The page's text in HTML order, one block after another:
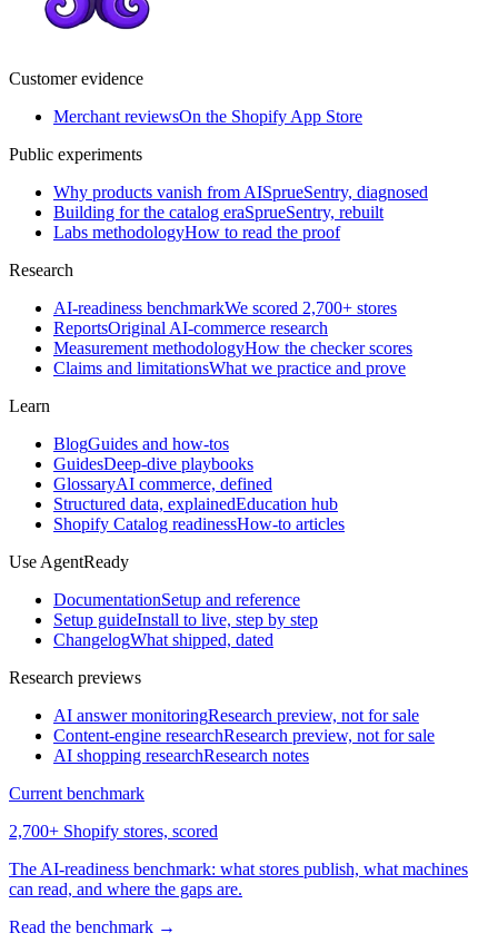
Customer evidence
Merchant reviewsOn the Shopify App Store
Public experiments
Why products vanish from AISprueSentry, diagnosed
Building for the catalog eraSprueSentry, rebuilt
Labs methodologyHow to read the proof
Research
AI-readiness benchmarkWe scored 2,700+ stores
ReportsOriginal AI-commerce research
Measurement methodologyHow the checker scores
Claims and limitationsWhat we practice and prove
Learn
BlogGuides and how-tos
GuidesDeep-dive playbooks
GlossaryAI commerce, defined
Structured data, explainedEducation hub
Shopify Catalog readinessHow-to articles
Use AgentReady
DocumentationSetup and reference
Setup guideInstall to live, step by step
ChangelogWhat shipped, dated
Research previews
AI answer monitoringResearch preview, not for sale
Content-engine researchResearch preview, not for sale
AI shopping researchResearch notes
Current benchmark
2,700+ Shopify stores, scored
The AI-readiness benchmark: what stores publish, what machines
can read, and where the gaps are.
Read the benchmark →